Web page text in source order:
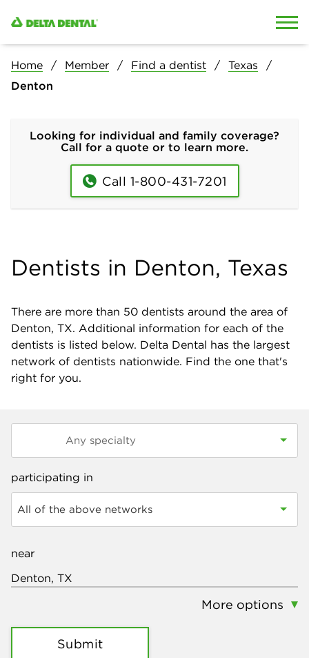
Home Member Find a dentist
Texas
Denton
Looking for individual and family coverage?
Call for a quote or to learn more.
Call 1-800-431-7201
Dentists in Denton, Texas
There are more than 50 dentists around the area of
Denton, TX. Additional information for each of the
dentists is listed below. Delta Dental has the largest
network of dentists nationwide. Find the one that's
right for you.
participating in
All of the above networks
near
More options
Submit